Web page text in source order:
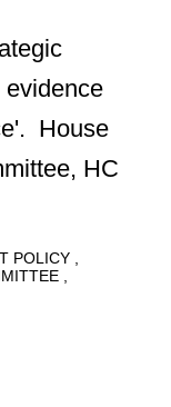
House
HC
POLICY